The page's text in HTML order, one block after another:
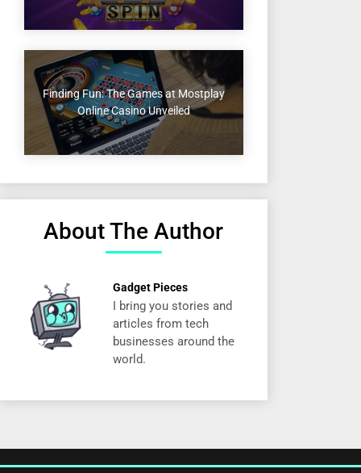
Finding Fun: The Games at Mostplay
Online Casino Unveiled
About The Author
Gadget Pieces
I bring you stories and
articles from tech
businesses around the
world.